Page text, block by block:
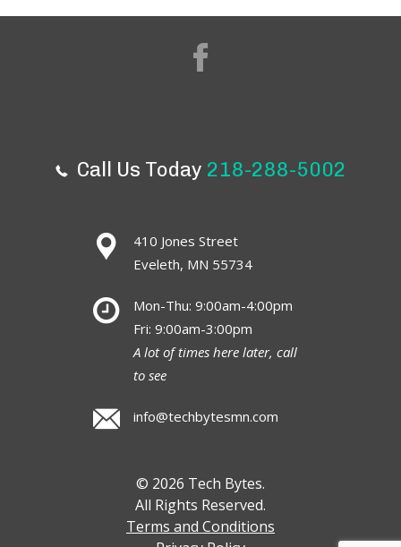
Call Us Today 218-288-5002
410 Jones Street
Eveleth, MN 55734
Mon-Thu: 9:00am-4:00pm
Fri: 9:00am-3:00pm
A lot of times here later, call
to see
info@techbytesmn.com
© 2026 Tech Bytes.
All Rights Reserved.
Terms and Conditions